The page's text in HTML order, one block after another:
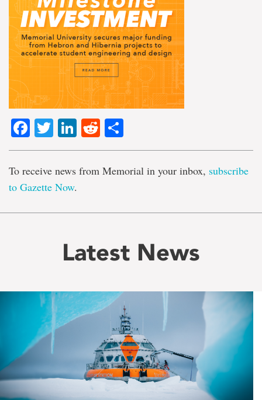
Facebook
TwitterLinkedIn
Reddit
To receive news from Memorial in your inbox, subscribe
to Gazette Now.
Latest News